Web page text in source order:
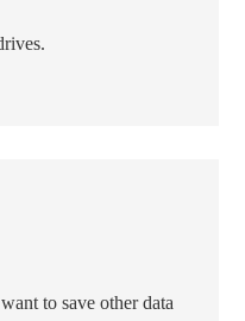
to save other data